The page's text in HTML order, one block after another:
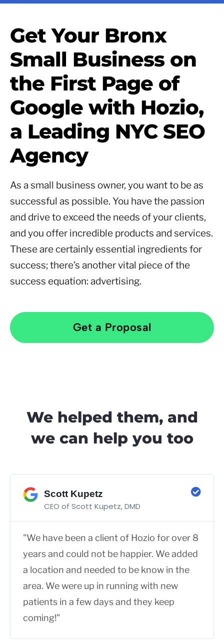
Get Your Bronx
Small Business on
the First Page of
Google with Hozio,
a Leading NYC SEO
Agency
As a small business owner, you want to be as
successful as possible. You have the passion
and drive to exceed the needs of your clients,
and you offer incredible products and services.
These are certainly essential ingredients for
success; there’s another vital piece of the
success equation: advertising.
Get a Proposal
We helped them, and
we can help you too
Scott Kupetz
CEO of Scott Kupetz, DMD
"We have been a client of Hozio for over 8
years and could not be happier. We added
a location and needed to be know in the
area. We were up in running with new
patients in a few days and they keep
coming!"